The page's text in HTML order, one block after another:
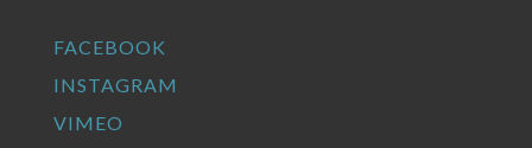
FACEBOOK
INSTAGRAM
VIMEO